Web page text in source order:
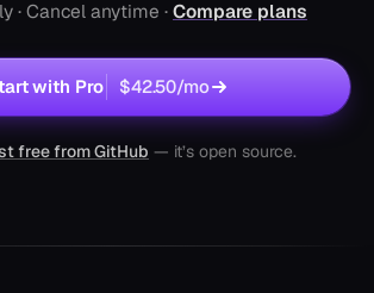
· Cancel anytime ·Compare plans
with Pro $42.50/mo
free from GitHub — it’s open source.